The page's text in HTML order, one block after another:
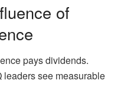
of
pays dividends.
see measurable